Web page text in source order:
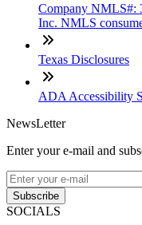
Company NMLS#:
Inc. NMLS
Texas Disclosures
ADA Accessibility
NewsLetter
Enter your e-mail and
Subscribe
SOCIALS